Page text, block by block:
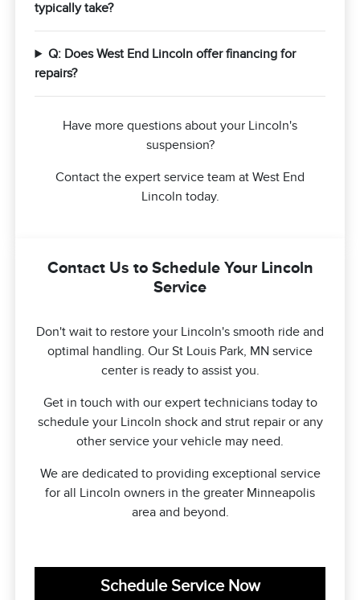
typically take?
Q: Does West End Lincoln offer financing for
repairs?
Have more questions about your Lincoln's
suspension?
Contact the expert service team at West End
Lincoln today.
Contact Us to Schedule Your Lincoln
Service
Don't wait to restore your Lincoln's smooth ride and
optimal handling. Our St Louis Park, MN service
center is ready to assist you.
Get in touch with our expert technicians today to
schedule your Lincoln shock and strut repair or any
other service your vehicle may need.
We are dedicated to providing exceptional service
for all Lincoln owners in the greater Minneapolis
area and beyond.
Schedule Service Now